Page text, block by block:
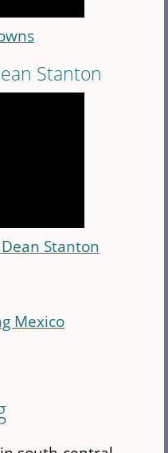
Stanton
Stanton
Mexico